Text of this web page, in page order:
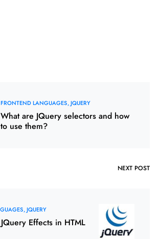
FRONTEND LANGUAGES JQUERY
What are JQuery selectors and how
to use them?
NEXT POST
JQUERY
Effects in HTML